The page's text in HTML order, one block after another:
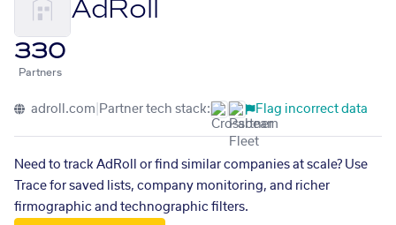
AdRoll
330
Partners
adroll.com Partner tech stack: Flag incorrect data
Need to track AdRoll or find similar companies at scale? Use
Trace for saved lists, company monitoring, and richer
firmographic and technographic filters.